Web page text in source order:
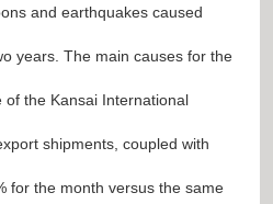
and earthquakes caused
years. The main causes for the
the Kansai International
shipments, coupled with
for the month versus the same